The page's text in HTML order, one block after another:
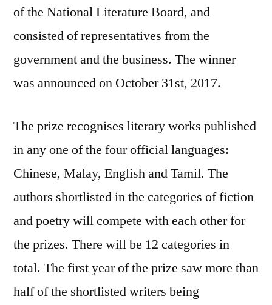
of the National Literature Board, and
consisted of representatives from the
government and the business. The winner
was announced on October 31st, 2017.
The prize recognises literary works published
in any one of the four official languages:
Chinese, Malay, English and Tamil. The
authors shortlisted in the categories of fiction
and poetry will compete with each other for
the prizes. There will be 12 categories in
total. The first year of the prize saw more than
half of the shortlisted writers being